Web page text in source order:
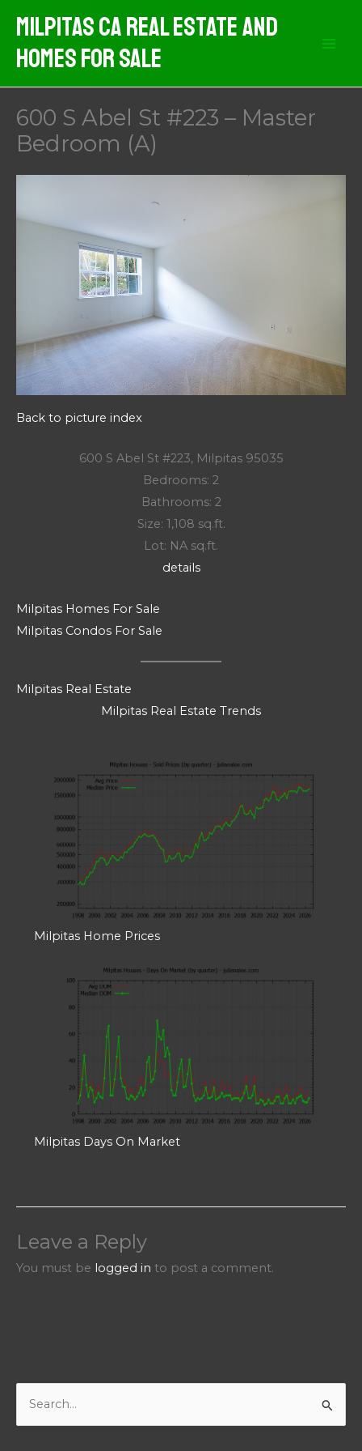
content
Milpitas CA Real Estate And
Homes For Sale
600 S Abel St #223 – Master
Bedroom (A)
Back to picture index
600 S Abel St #223, Milpitas 95035
Bedrooms: 2
Bathrooms: 2
Size: 1,108 sq.ft.
Lot: NA sq.ft.
details
Milpitas Homes For Sale
Milpitas Condos For Sale
Milpitas Real Estate
Milpitas Real Estate Trends
Milpitas Home Prices
Milpitas Days On Market
Leave a Reply
You must be logged in to post a comment.